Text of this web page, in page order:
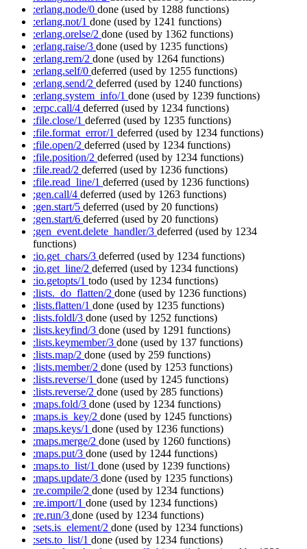
:erlang.node/0 done (used by 1288 functions)
:erlang.not/1 done (used by 1241 functions)
:erlang.orelse/2 done (used by 1362 functions)
:erlang.raise/3 done (used by 1235 functions)
:erlang.rem/2 done (used by 1264 functions)
:erlang.self/0 deferred (used by 1255 functions)
:erlang.send/2 deferred (used by 1240 functions)
:erlang.system_info/1 done (used by 1239 functions)
:erpc.call/4 deferred (used by 1234 functions)
:file.close/1 deferred (used by 1235 functions)
:file.format_error/1 deferred (used by 1234 functions)
:file.open/2 deferred (used by 1234 functions)
:file.position/2 deferred (used by 1234 functions)
:file.read/2 deferred (used by 1236 functions)
:file.read_line/1 deferred (used by 1236 functions)
:gen.call/4 deferred (used by 1263 functions)
:gen.start/5 deferred (used by 20 functions)
:gen.start/6 deferred (used by 20 functions)
:gen_event.delete_handler/3 deferred (used by 1234
functions)
:io.get_chars/3 deferred (used by 1234 functions)
:io.get_line/2 deferred (used by 1234 functions)
:io.getopts/1 todo (used by 1234 functions)
:lists._do_flatten/2 done (used by 1236 functions)
:lists.flatten/1 done (used by 1235 functions)
:lists.foldl/3 done (used by 1252 functions)
:lists.keyfind/3 done (used by 1291 functions)
:lists.keymember/3 done (used by 137 functions)
:lists.map/2 done (used by 259 functions)
:lists.member/2 done (used by 1253 functions)
:lists.reverse/1 done (used by 1245 functions)
:lists.reverse/2 done (used by 285 functions)
:maps.fold/3 done (used by 1234 functions)
:maps.is_key/2 done (used by 1245 functions)
:maps.keys/1 done (used by 1236 functions)
:maps.merge/2 done (used by 1260 functions)
:maps.put/3 done (used by 1244 functions)
:maps.to_list/1 done (used by 1239 functions)
:maps.update/3 done (used by 1235 functions)
:re.compile/2 done (used by 1234 functions)
:re.import/1 done (used by 1234 functions)
:re.run/3 done (used by 1234 functions)
:sets.is_element/2 done (used by 1234 functions)
:sets.to_list/1 done (used by 1234 functions)